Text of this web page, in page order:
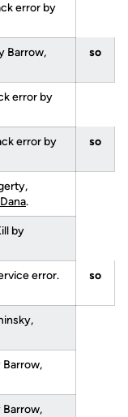
error by
Barrow,
so
error by
error by
so
.
by
error. so
Barrow,
Barrow,